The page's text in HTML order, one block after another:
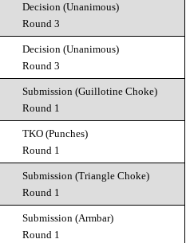
Decision (Unanimous)
Round 3
Decision (Unanimous)
Round 3
Submission (Guillotine Choke)
Round 1
TKO (Punches)
Round 1
Submission (Triangle Choke)
Round 1
Submission (Armbar)
Round 1